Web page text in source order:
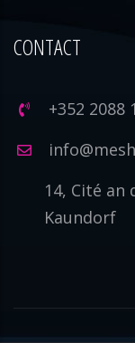
CONTACT
+352 2088
14, Cité an
Kaundorf